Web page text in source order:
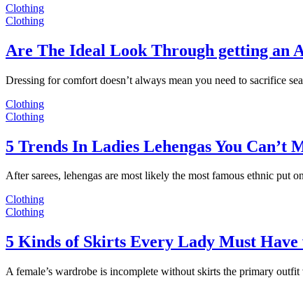
Clothing
Clothing
Are The Ideal Look Through getting an
Dressing for comfort doesn’t always mean you need to sacrifice
Clothing
Clothing
5 Trends In Ladies Lehengas You Can’t
After sarees, lehengas are most likely the most famous ethnic
Clothing
Clothing
5 Kinds of Skirts Every Lady Must
A female’s wardrobe is incomplete without skirts the primary